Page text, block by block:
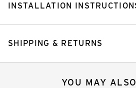
INSTALLATION
SHIPPING & RETURNS
YOU MAY